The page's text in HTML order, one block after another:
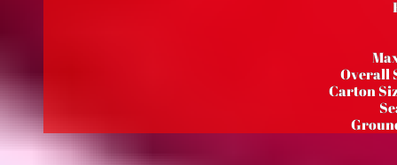
Overall
Carton